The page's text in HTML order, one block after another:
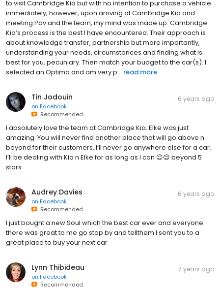
to visit Cambridge Kia but with no intention to purchase a vehicle
immediately; however, upon arriving at Cambridge Kia and
meeting Pav and the team, my mind was made up. Cambridge
Kia’s process is the best I have encountered. Their approach is
about knowledge transfer, partnership but more importantly,
understanding your needs, circumstances and finding what is
best for you, pecuniary. Then match your budget to the car(s). I
selected an Optima and am very p... read more
Tin Jodouin
on Facebook
Recommended
6 years ago
I absolutely love the team at Cambridge Kia. Elke was just
amazing. You will never find another place that will go above n
beyond for their customers. I’ll never go anywhere else for a car.
I’ll be dealing with Kia n Elke for as long as I can 😊😊 beyond 5
stars
Audrey Davies
on Facebook
Recommended
6 years ago
I just bought a new Soul which the best car ever and everyone
there was great to me go stop by and tellthem I sent you to a
great place to buy your next car
Lynn Thibideau
on Facebook
Recommended
7 years ago